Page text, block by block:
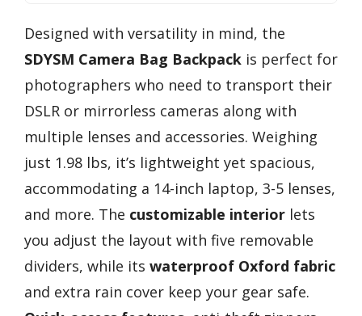
Designed with versatility in mind, the
SDYSM Camera Bag Backpack is perfect for
photographers who need to transport their
DSLR or mirrorless cameras along with
multiple lenses and accessories. Weighing
just 1.98 lbs, it’s lightweight yet spacious,
accommodating a 14-inch laptop, 3-5 lenses,
and more. The customizable interior lets
you adjust the layout with five removable
dividers, while its waterproof Oxford fabric
and extra rain cover keep your gear safe.